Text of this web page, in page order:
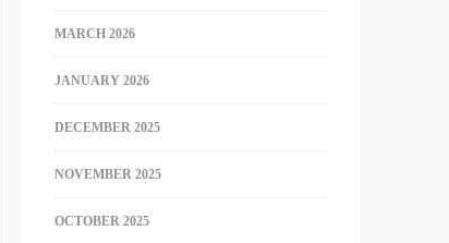
MARCH 2026
JANUARY 2026
DECEMBER 2025
NOVEMBER 2025
OCTOBER 2025